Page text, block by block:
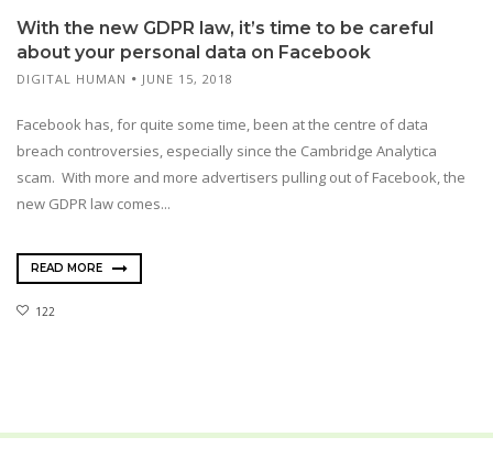
With the new GDPR law, it’s time to be careful
about your personal data on Facebook
DIGITAL HUMAN JUNE 15, 2018
Facebook has, for quite some time, been at the centre of data
breach controversies, especially since the Cambridge Analytica
scam. With more and more advertisers pulling out of Facebook, the
new GDPR law comes...
READ MORE
122